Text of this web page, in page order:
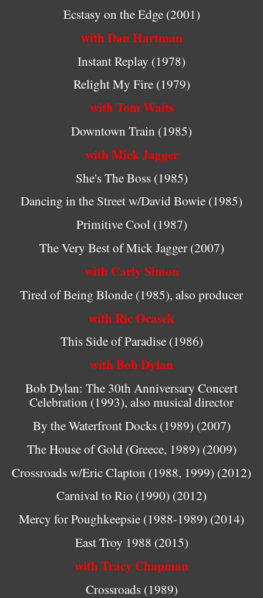
Ecstasy on the Edge (2001)
with Dan Hartman
Instant Replay (1978)
Relight My Fire (1979)
with Tom Waits
Downtown Train (1985)
with Mick Jagger
She's The Boss (1985)
Dancing in the Street w/David Bowie (1985)
Primitive Cool (1987)
The Very Best of Mick Jagger (2007)
with Carly Simon
Tired of Being Blonde (1985), also producer
with Ric Ocasek
This Side of Paradise (1986)
with Bob Dylan
Bob Dylan: The 30th Anniversary Concert
Celebration (1993), also musical director
By the Waterfront Docks (1989) (2007)
The House of Gold (Greece, 1989) (2009)
Crossroads w/Eric Clapton (1988, 1999) (2012)
Carnival to Rio (1990) (2012)
Mercy for Poughkeepsie (1988-1989) (2014)
East Troy 1988 (2015)
with Tracy Chapman
Crossroads (1989)